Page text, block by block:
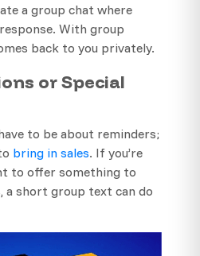
a group chat where
With group
back to you privately.
or Special
to be about reminders;
bring in sales. If you’re
to offer something to
a short group text can do